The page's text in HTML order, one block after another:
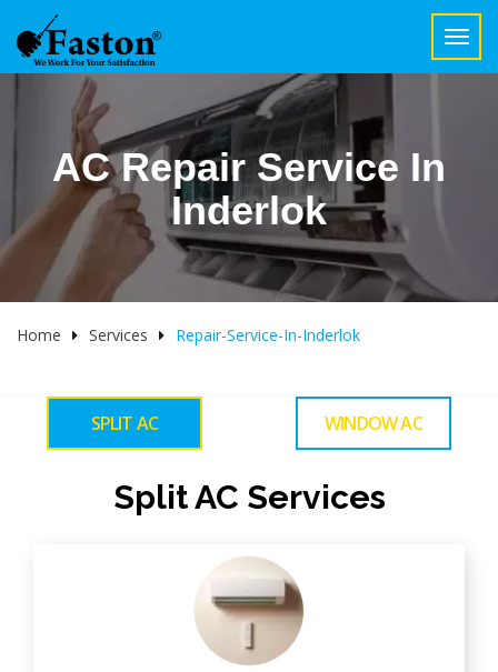
AC Repair Service In
Inderlok
Home Services Repair-Service-In-Inderlok
SPLIT AC WINDOW AC
Split AC Services